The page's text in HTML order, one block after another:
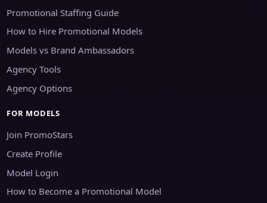
Promotional Staffing Guide
How to Hire Promotional Models
Models vs Brand Ambassadors
Agency Tools
Agency Options
FOR MODELS
Join PromoStars
Create Profile
Model Login
How to Become a Promotional Model